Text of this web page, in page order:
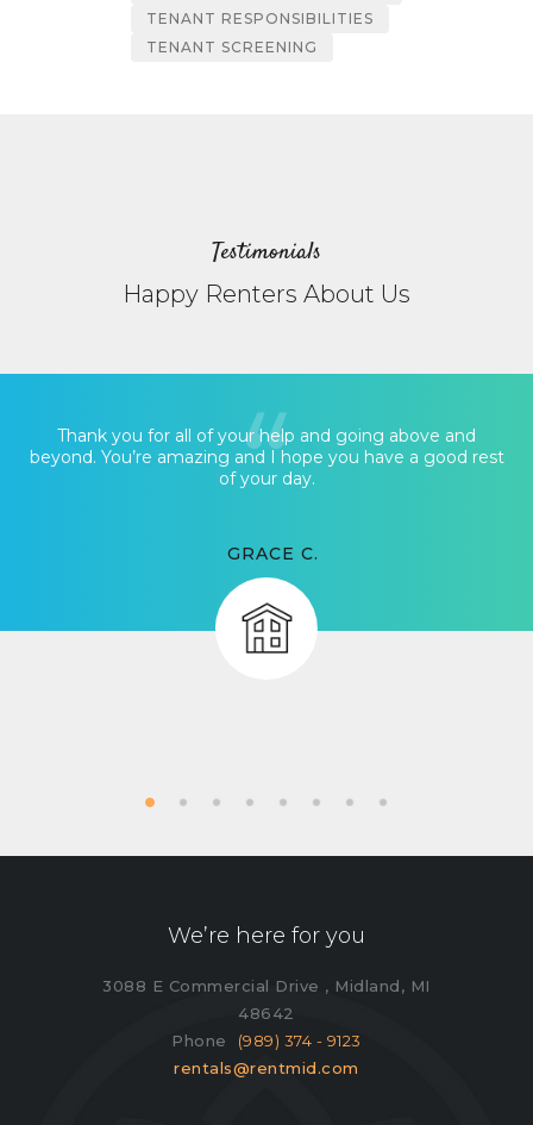
TENANT RESPONSIBILITIES
TENANT SCREENING
Testimonials
Happy Renters About Us
Thank you for all of your help and going above and
beyond. You’re amazing and I hope you have a good rest
of your day.
GRACE C.
We’re here for you
3088 E Commercial Drive , Midland, MI
48642
Phone (989) 374 - 9123
rentals@rentmid.com